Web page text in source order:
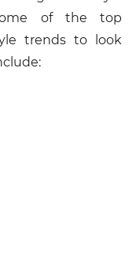
of the top
trends to look